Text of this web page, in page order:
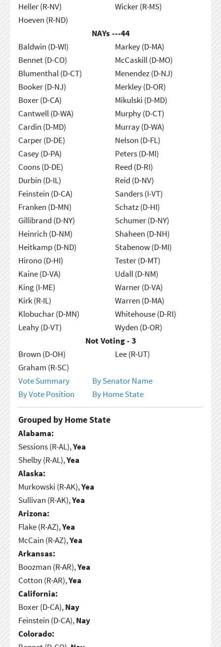
Heller (R-NV)
Hoeven (R-ND)
Wicker (R-MS)
NAYs ---44
Baldwin (D-WI)
Bennet (D-CO)
Blumenthal (D-CT)
Booker (D-NJ)
Boxer (D-CA)
Cantwell (D-WA)
Cardin (D-MD)
Carper (D-DE)
Casey (D-PA)
Coons (D-DE)
Durbin (D-IL)
Feinstein (D-CA)
Franken (D-MN)
Gillibrand (D-NY)
Heinrich (D-NM)
Heitkamp (D-ND)
Hirono (D-HI)
Kaine (D-VA)
King (I-ME)
Kirk (R-IL)
Klobuchar (D-MN)
Leahy (D-VT)
Markey (D-MA)
McCaskill (D-MO)
Menendez (D-NJ)
Merkley (D-OR)
Mikulski (D-MD)
Murphy (D-CT)
Murray (D-WA)
Nelson (D-FL)
Peters (D-MI)
Reed (D-RI)
Reid (D-NV)
Sanders (I-VT)
Schatz (D-HI)
Schumer (D-NY)
Shaheen (D-NH)
Stabenow (D-MI)
Tester (D-MT)
Udall (D-NM)
Warner (D-VA)
Warren (D-MA)
Whitehouse (D-RI)
Wyden (D-OR)
Not Voting - 3
Brown (D-OH)
Graham (R-SC)
Lee (R-UT)
Vote Summary
By Senator Name
By Vote Position
By Home State
Grouped by Home State
Alabama:
Sessions (R-AL),Yea
Shelby (R-AL),Yea
Alaska:
Murkowski (R-AK),Yea
Sullivan (R-AK),Yea
Arizona:
Flake (R-AZ),Yea
McCain (R-AZ),Yea
Arkansas:
Boozman (R-AR),Yea
Cotton (R-AR),Yea
California:
Boxer (D-CA),Nay
Feinstein (D-CA),Nay
Colorado: